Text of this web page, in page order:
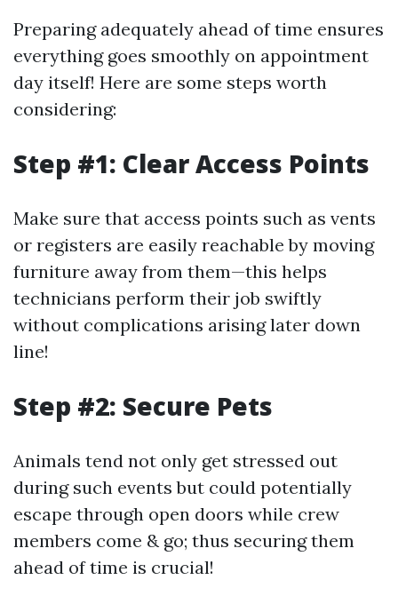
Preparing adequately ahead of time ensures
everything goes smoothly on appointment
day itself! Here are some steps worth
considering:
Step #1: Clear Access Points
Make sure that access points such as vents
or registers are easily reachable by moving
furniture away from them—this helps
technicians perform their job swiftly
without complications arising later down
line!
Step #2: Secure Pets
Animals tend not only get stressed out
during such events but could potentially
escape through open doors while crew
members come & go; thus securing them
ahead of time is crucial!